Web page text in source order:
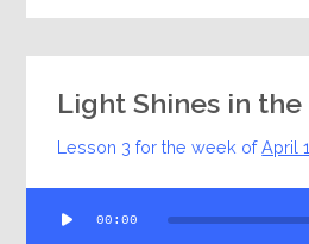
Light Shines in the
Lesson 3 for the week ofApril
Player
00:00